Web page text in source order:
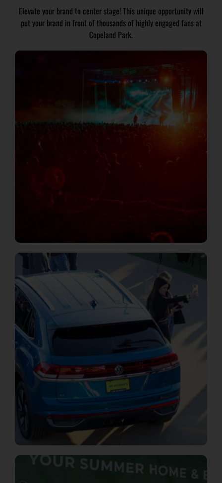
Elevate your brand to center stage! This unique opportunity will
put your brand in front of thousands of highly engaged fans at
Copeland Park.